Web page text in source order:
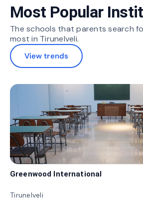
Most Popular
The schools that parents search
most in Tirunelveli.
View trends
Greenwood International
Tirunelveli